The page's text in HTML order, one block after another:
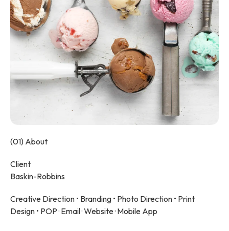
(01) About
Client
Baskin-Robbins
Creative Direction • Branding • Photo Direction • Print
Design • POP · Email · Website · Mobile App